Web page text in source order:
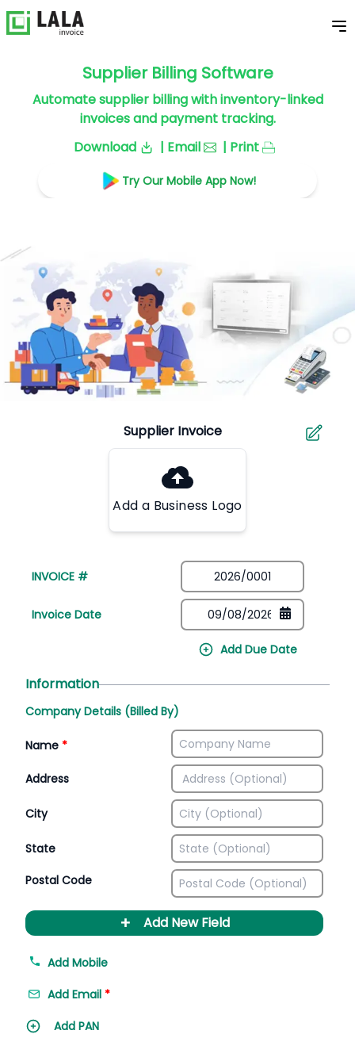
Supplier Billing Software
Automate supplier billing with inventory-linked
invoices and payment tracking.
Download
| Email | Print
Try Our Mobile App Now!
Add a Business Logo
INVOICE #
Invoice Date
Add Due Date
Information
Company Details (Billed By)
Name *
Address
City
State
Postal Code
+ Add New Field
Add Mobile
Add Email *
Add PAN